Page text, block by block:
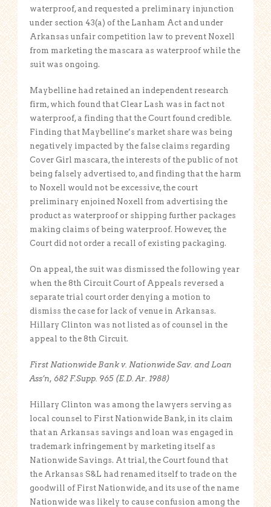
waterproof, and requested a preliminary injunction
under section 43(a) of the Lanham Act and under
Arkansas unfair competition law to prevent Noxell
from marketing the mascara as waterproof while the
suit was ongoing.
Maybelline had retained an independent research
firm, which found that Clear Lash was in fact not
waterproof, a finding that the Court found credible.
Finding that Maybelline’s market share was being
negatively impacted by the false claims regarding
Cover Girl mascara, the interests of the public of not
being falsely advertised to, and finding that the harm
to Noxell would not be excessive, the court
preliminary enjoined Noxell from advertising the
product as waterproof or shipping further packages
making claims of being waterproof. However, the
Court did not order a recall of existing packaging.
On appeal, the suit was dismissed the following year
when the 8th Circuit Court of Appeals reversed a
separate trial court order denying a motion to
dismiss the case for lack of venue in Arkansas.
Hillary Clinton was not listed as of counsel in the
appeal to the 8th Circuit.
First Nationwide Bank v. Nationwide Sav. and Loan
Ass’n, 682 F.Supp. 965 (E.D. Ar. 1988)
Hillary Clinton was among the lawyers serving as
local counsel to First Nationwide Bank, in its claim
that an Arkansas savings and loan was engaged in
trademark infringement by marketing itself as
Nationwide Savings. At trial, the Court found that
the Arkansas S&L had renamed itself to trade on the
goodwill of First Nationwide, and its use of the name
Nationwide was likely to cause confusion among the